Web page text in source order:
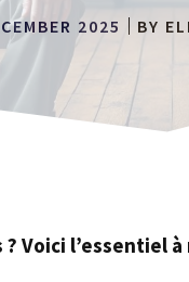
2025 BY
? Voici l’essentiel